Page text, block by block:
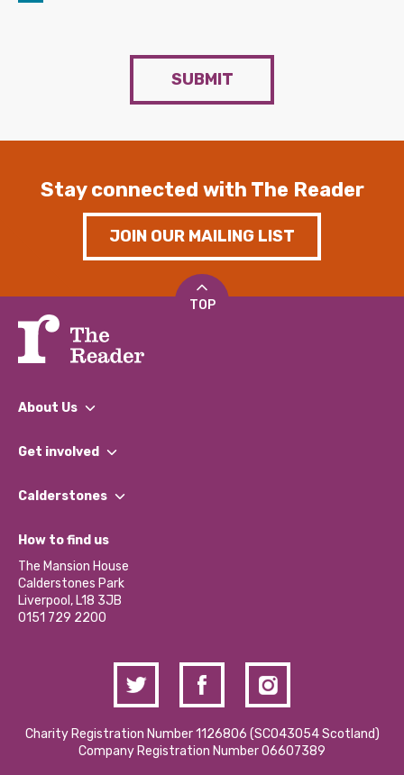
SUBMIT
Stay connected with The Reader
JOIN OUR MAILING LIST
TOP
About Us
What We Do
Our Impact Report 2024/2025
Our Social Media Moderation Policy
Get involved
Find a Group
Become a Volunteer
Partner With Us
Donations and Fundraising
Contact Us / Media Enquiries
Calderstones
What’s Happening
Calderstones Membership
Hire a Space
How to find us
The Mansion House
Calderstones Park
Liverpool, L18 3JB
0151 729 2200
Charity Registration Number 1126806 (SCO43054 Scotland)
Company Registration Number 06607389